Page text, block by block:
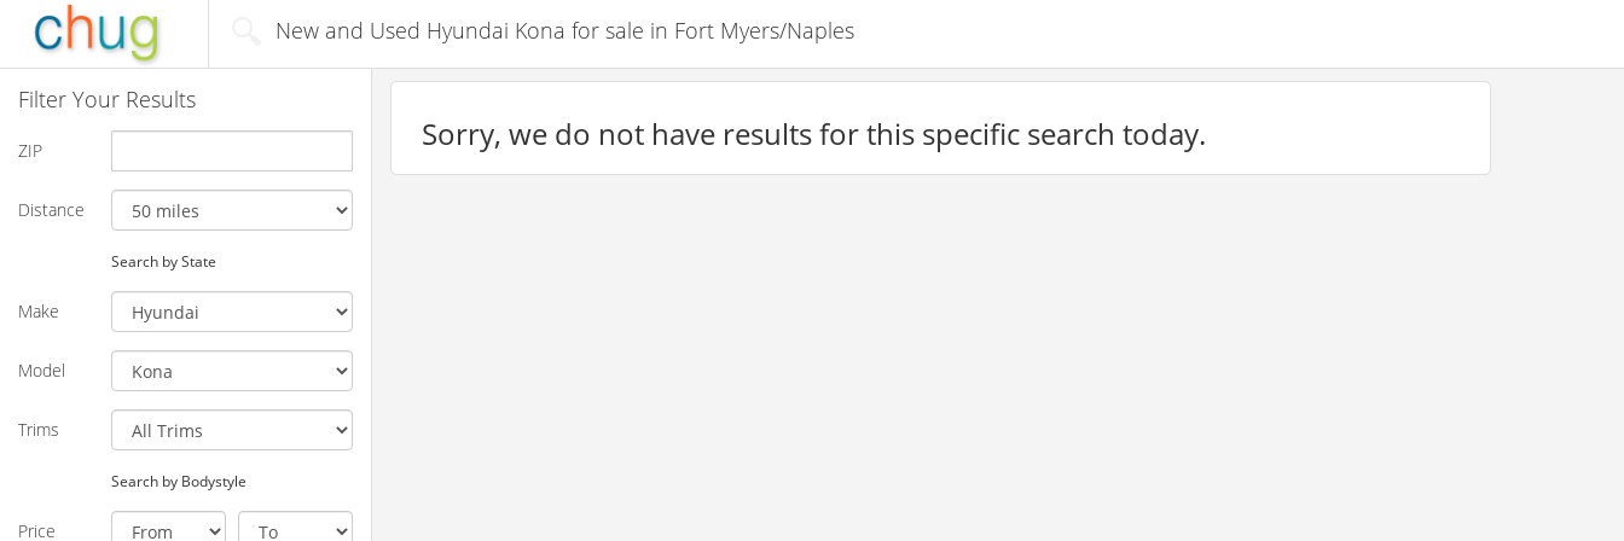
New and Used Hyundai Kona for sale in Fort Myers/Naples
Filter Your Results
ZIP
Distance
Search by State
Make
Model
Trims
Search by Bodystyle
Price
Sorry, we do not have results for this specific search today.